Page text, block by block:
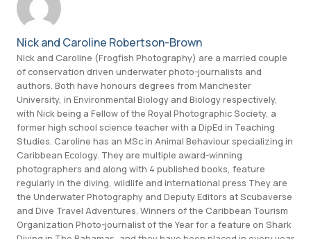
Nick and Caroline Robertson-Brown
Nick and Caroline (Frogfish Photography) are a married couple
of conservation driven underwater photo-journalists and
authors. Both have honours degrees from Manchester
University, in Environmental Biology and Biology respectively,
with Nick being a Fellow of the Royal Photographic Society, a
former high school science teacher with a DipEd in Teaching
Studies. Caroline has an MSc in Animal Behaviour specializing in
Caribbean Ecology. They are multiple award-winning
photographers and along with 4 published books, feature
regularly in the diving, wildlife and international press They are
the Underwater Photography and Deputy Editors at Scubaverse
and Dive Travel Adventures. Winners of the Caribbean Tourism
Organization Photo-journalist of the Year for a feature on Shark